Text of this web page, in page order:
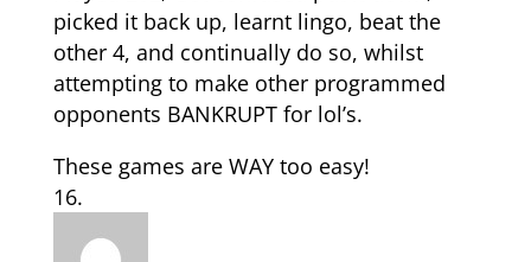
picked it back up, learnt lingo, beat the
other 4, and continually do so, whilst
attempting to make other programmed
opponents BANKRUPT for lol’s.
These games are WAY too easy!